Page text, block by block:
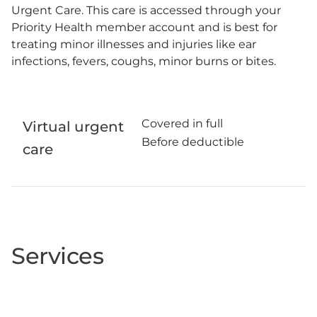
Urgent Care. This care is accessed through your
Priority Health member account and is best for
treating minor illnesses and injuries like ear
infections, fevers, coughs, minor burns or bites.
Virtual urgent
care
Covered in full
Before deductible
Services